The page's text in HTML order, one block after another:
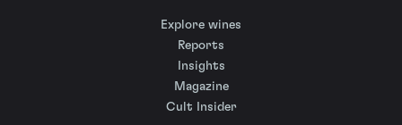
Explore wines
Reports
Insights
Magazine
Cult Insider